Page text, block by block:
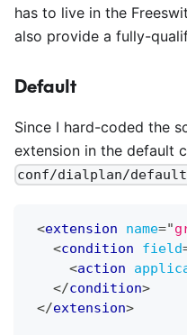
has to live in the
also provide a fully-
Default
Since I hard-coded the
extension in the default
conf/dialplan/
<extension name="
<condition field
<action
</condition>
</extension>